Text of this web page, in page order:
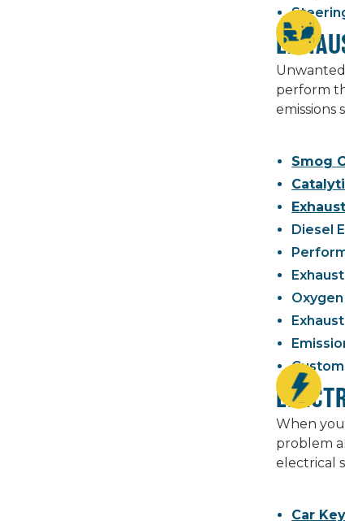
perform
emissions
Smog
Diesel
When
problem
electrical
Car